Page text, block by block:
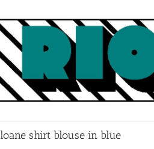
shirt blouse in blue